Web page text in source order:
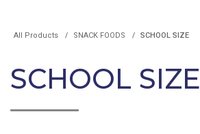
All Products SNACK FOODS SCHOOL SIZE
SCHOOL SIZE